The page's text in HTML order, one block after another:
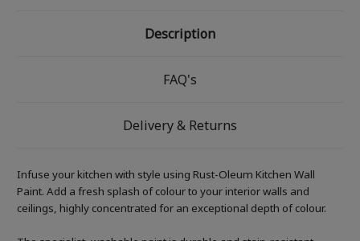
Description
FAQ's
Delivery & Returns
Infuse your kitchen with style using Rust-Oleum Kitchen Wall
Paint. Add a fresh splash of colour to your interior walls and
ceilings, highly concentrated for an exceptional depth of colour.